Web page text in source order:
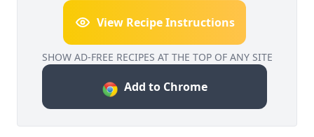
View Recipe Instructions
SHOW AD-FREE RECIPES AT THE TOP OF ANY SITE
Add to Chrome